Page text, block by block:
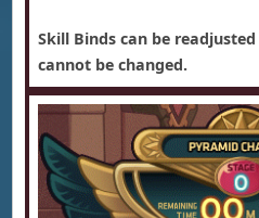
Skill Binds can be
cannot be changed.